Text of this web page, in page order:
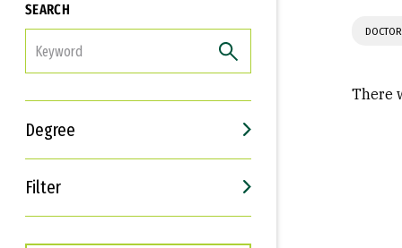
SEARCH
Degree
Filter
Interests
Career Goals
There